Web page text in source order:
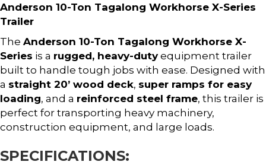
Anderson 10-Ton Tagalong Workhorse X-Series
Trailer
The Anderson 10-Ton Tagalong Workhorse X-
Series is a rugged, heavy-dutyequipment trailer
built to handle tough jobs with ease. Designed with
a straight 20’ wood deck, super ramps for easy
loading, and a reinforced steel frame, this trailer is
perfect for transporting heavy machinery,
construction equipment, and large loads.
SPECIFICATIONS: